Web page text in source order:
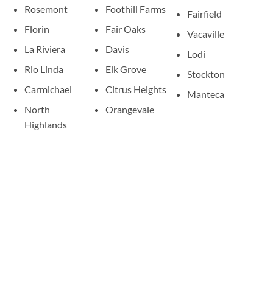
Rosemont
Florin
La Riviera
Rio Linda
Carmichael
North
Highlands
Foothill Farms
Fair Oaks
Davis
Elk Grove
Citrus Heights
Orangevale
Fairfield
Vacaville
Lodi
Stockton
Manteca